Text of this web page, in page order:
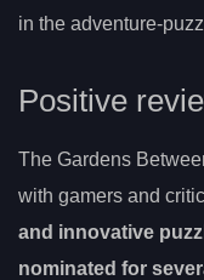
in the adventure-
Positive
The Gardens
with gamers and
and innovative
nominated for